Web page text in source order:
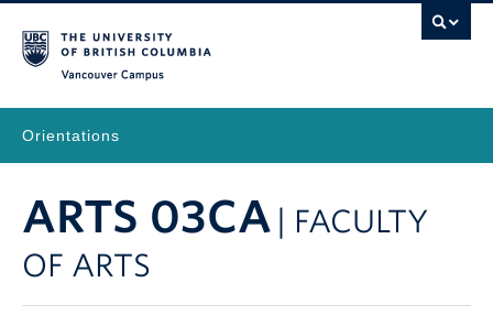
Orientations
ARTS 03CA
| FACULTY
OF ARTS